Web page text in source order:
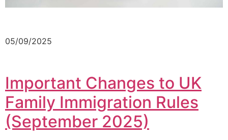
05/09/2025
Important Changes to UK
Family Immigration Rules
(September 2025)